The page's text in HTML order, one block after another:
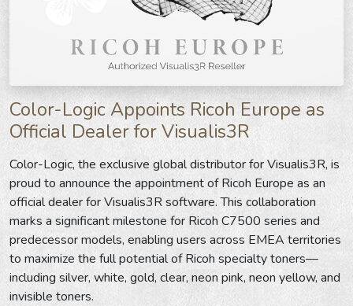
Color-Logic Appoints Ricoh Europe as
Official Dealer for Visualis3R
Color-Logic, the exclusive global distributor for Visualis3R, is
proud to announce the appointment of Ricoh Europe as an
official dealer for Visualis3R software. This collaboration
marks a significant milestone for Ricoh C7500 series and
predecessor models, enabling users across EMEA territories
to maximize the full potential of Ricoh specialty toners—
including silver, white, gold, clear, neon pink, neon yellow, and
invisible toners.